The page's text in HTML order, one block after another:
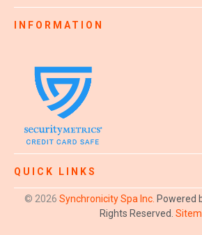
INFORMATION
QUICK LINKS
© 2026 Synchronicity Spa Inc. Powered
Rights Reserved.